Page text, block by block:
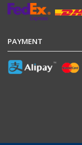
PAYMENT